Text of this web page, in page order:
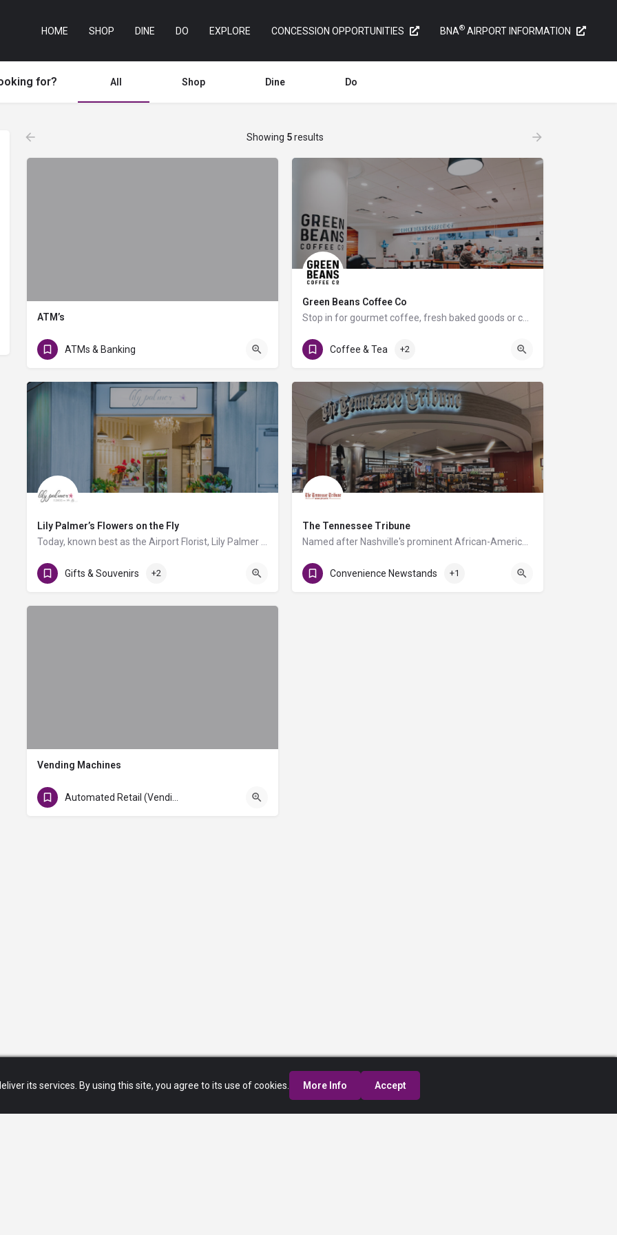
HOME SHOP DINE DO EXPLORE CONCESSION OPPORTUNITIES BNA® AIRPORT INFORMATION
for? All Shop Dine Do
Showing 5results
ATM’s
Level 3 - Gate A1, AB Food Court, C Triangle Food Court, Gate D4 / Level 2 - Baggage Claim 4
ATMs & Banking
Green Beans Coffee Co
Coffee & Tea +2
Lily Palmer’s Flowers on the Fly
Gifts & Souvenirs +2
The Tennessee Tribune
Convenience Newstands +1
Vending Machines
Baggage Claim 2 & Baggage Claim 10
its services. By using this site, you agree to its use of cookies. More Info Accept